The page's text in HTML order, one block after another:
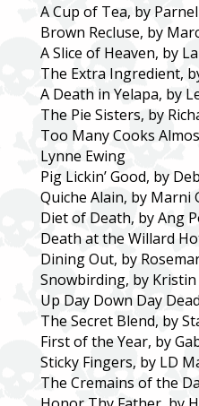
A Cup of Tea, by
Brown Recluse, by
A Slice of Heaven, by
The Extra Ingredient,
A Death in Yelapa, by
The Pie Sisters, by
Too Many Cooks
Lynne Ewing
Pig Lickin’ Good, by
Quiche Alain, by Marni
Diet of Death, by Ang
Death at the Willard
Dining Out, by
Snowbirding, by Kristin
Up Day Down Day
The Secret Blend, by
First of the Year, by
Sticky Fingers, by LD
The Cremains of the